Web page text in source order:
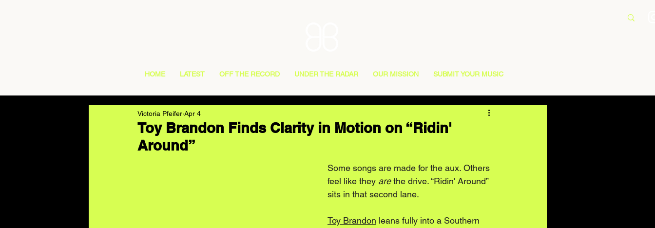
HOME LATEST OFF THE RECORD UNDER THE RADAR OUR MISSION SUBMIT YOUR MUSIC
Toy Brandon Finds Clarity in Motion on “Ridin'
Around”
Victoria Pfeifer Apr 4
Some songs are made for the aux. Others
feel like they are the drive. “Ridin' Around”
sits in that second lane.
Toy Brandon leans fully into a Southern